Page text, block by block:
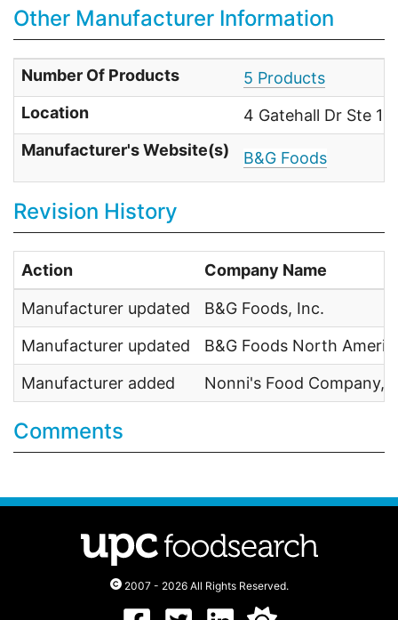
Other Manufacturer Information
Number Of Products
5 Products
Location
4 Gatehall Dr Ste
Manufacturer's Website(s)
B&G Foods
Revision History
Action Company Name
Manufacturer updated
B&G Foods, Inc.
Manufacturer updated
B&G Foods North
Manufacturer added
Nonni's Food Company,
Comments
2007 - 2026 All Rights Reserved.